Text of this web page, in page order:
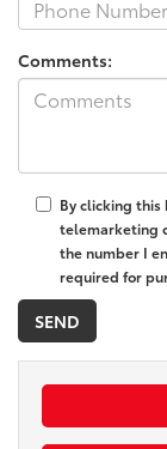
Comments:
By clicking
telemarketing
the number I
required for